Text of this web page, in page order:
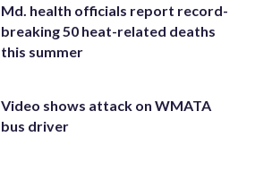
Md. health officials report record-
breaking 50 heat-related deaths
this summer
Video shows attack on WMATA
bus driver